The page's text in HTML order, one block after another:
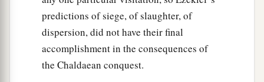
predictions of siege, of slaughter, of
dispersion, did not have their final
accomplishment in the consequences of
the Chaldaean conquest.